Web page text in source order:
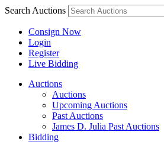
Search Auctions
Consign Now
Login
Register
Live Bidding
Auctions
Auctions
Upcoming Auctions
Past Auctions
James D. Julia Past Auctions
Bidding